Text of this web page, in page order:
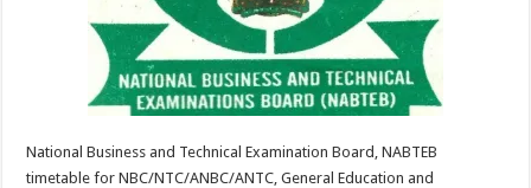
National Business and Technical Examination Board, NABTEB
timetable for NBC/NTC/ANBC/ANTC, General Education and